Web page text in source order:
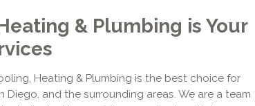
& Plumbing is Your
Heating & Plumbing is the best choice for
Diego, and the surrounding areas. We are a team